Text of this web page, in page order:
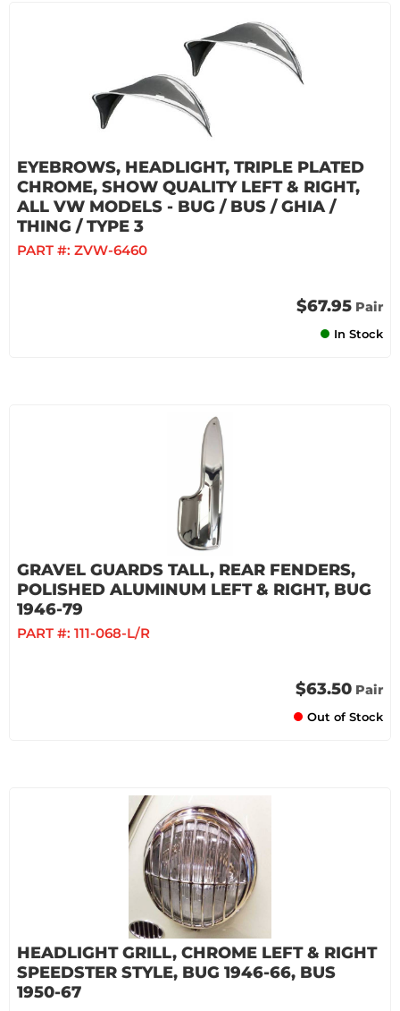
EYEBROWS, HEADLIGHT, TRIPLE PLATED
CHROME, SHOW QUALITY LEFT & RIGHT,
ALL VW MODELS - BUG / BUS / GHIA /
THING / TYPE 3
PART #: ZVW-6460
$67.95 Pair
In Stock
GRAVEL GUARDS TALL, REAR FENDERS,
POLISHED ALUMINUM LEFT & RIGHT, BUG
1946-79
PART #: 111-068-L/R
$63.50 Pair
Out of Stock
HEADLIGHT GRILL, CHROME LEFT & RIGHT
SPEEDSTER STYLE, BUG 1946-66, BUS
1950-67